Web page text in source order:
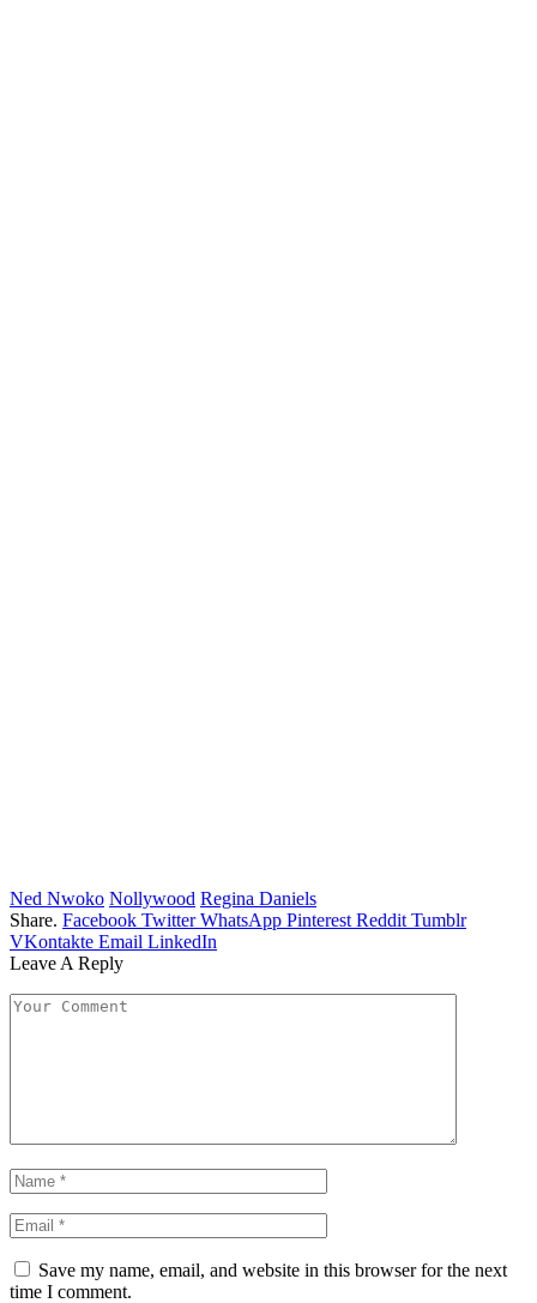
Ned Nwoko Nollywood Regina Daniels
Share. Facebook Twitter WhatsApp Pinterest Reddit Tumblr
VKontakte Email LinkedIn
Leave A Reply
Save my name, email, and website in this browser for the next
time I comment.